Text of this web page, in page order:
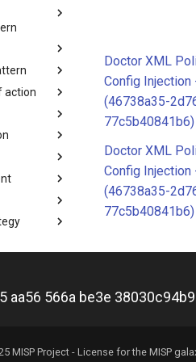
actor
Pattern
action
of Action
Doctor XML
Config Injection
(46738a35-
77c5b40841b6)
Doctor XML
Config Injection
(46738a35-
77c5b40841b6)
aa56 566a be3e
MISP Project - License for the MISP